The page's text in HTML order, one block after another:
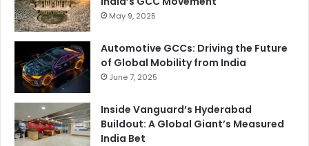
May 9, 2025
Automotive GCCs: Driving the Future
of Global Mobility from India
June 7, 2025
Inside Vanguard’s Hyderabad
Buildout: A Global Giant’s Measured
India Bet